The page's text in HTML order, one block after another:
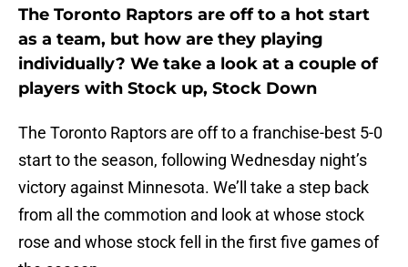
The Toronto Raptors are off to a hot start
as a team, but how are they playing
individually? We take a look at a couple of
players with Stock up, Stock Down
The Toronto Raptors are off to a franchise-best 5-0
start to the season, following Wednesday night’s
victory against Minnesota. We’ll take a step back
from all the commotion and look at whose stock
rose and whose stock fell in the first five games of